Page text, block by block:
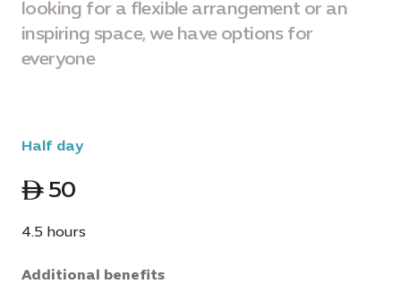
looking for a flexible arrangement or an
inspiring space, we have options for
everyone
Half day
ê 50
4.5 hours
Additional benefits